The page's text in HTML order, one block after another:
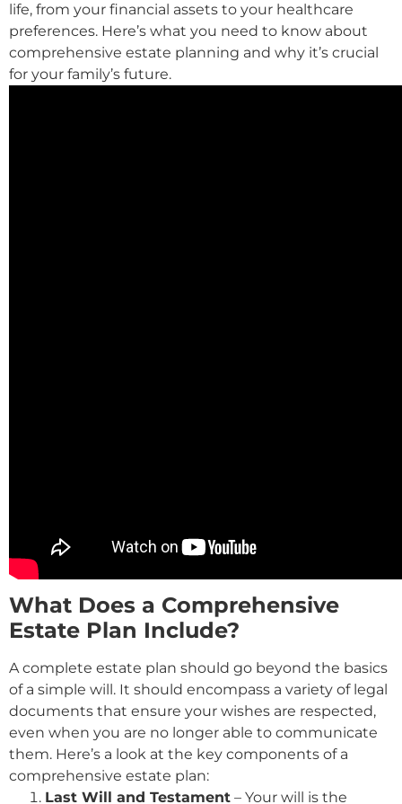
life, from your financial assets to your healthcare
preferences. Here’s what you need to know about
comprehensive estate planning and why it’s crucial
for your family’s future.
What Does a Comprehensive
Estate Plan Include?
A complete estate plan should go beyond the basics
of a simple will. It should encompass a variety of legal
documents that ensure your wishes are respected,
even when you are no longer able to communicate
them. Here’s a look at the key components of a
comprehensive estate plan:
Last Will and Testament – Your will is the